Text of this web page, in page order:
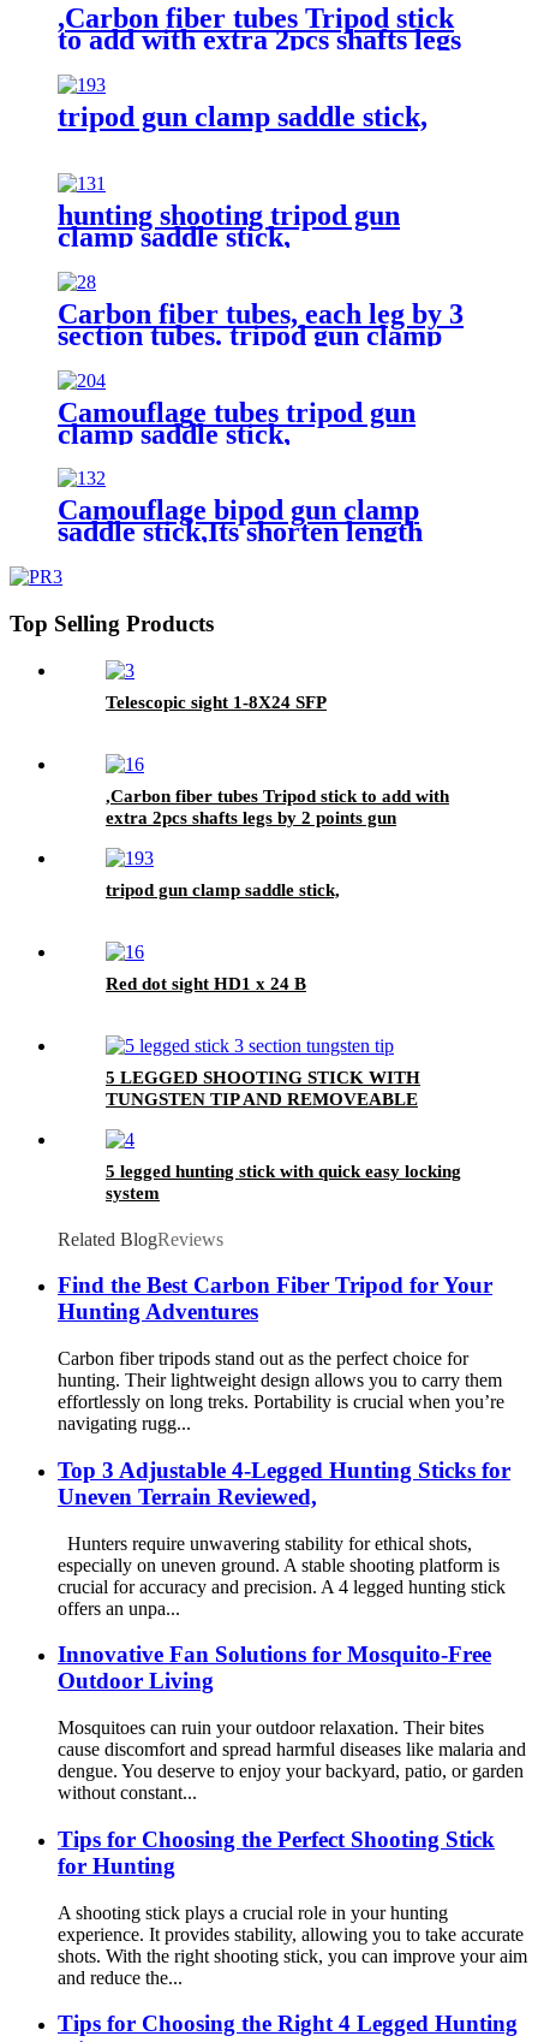
,Carbon fiber tubes Tripod stick
to add with extra 2pcs shafts legs
by 2 points gun supporting rest
function.
tripod gun clamp saddle stick,
hunting shooting tripod gun
clamp saddle stick,
Carbon fiber tubes, each leg by 3
section tubes. tripod gun clamp
saddle stick,hunting shooting stick
Camouflage tubes tripod gun
clamp saddle stick,
Camouflage bipod gun clamp
saddle stick,Its shorten length
Top Selling Products
Telescopic sight 1-8X24 SFP
,Carbon fiber tubes Tripod stick to add with
extra 2pcs shafts legs by 2 points gun
tripod gun clamp saddle stick,
Red dot sight HD1 x 24 B
5 LEGGED SHOOTING STICK WITH
TUNGSTEN TIP AND REMOVEABLE
5 legged hunting stick with quick easy locking
system
Related BlogReviews
Find the Best Carbon Fiber Tripod for Your
Hunting Adventures
Carbon fiber tripods stand out as the perfect choice for
hunting. Their lightweight design allows you to carry them
effortlessly on long treks. Portability is crucial when you’re
navigating rugg...
Top 3 Adjustable 4-Legged Hunting Sticks for
Uneven Terrain Reviewed,
Hunters require unwavering stability for ethical shots,
especially on uneven ground. A stable shooting platform is
crucial for accuracy and precision. A 4 legged hunting stick
offers an unpa...
Innovative Fan Solutions for Mosquito-Free
Outdoor Living
Mosquitoes can ruin your outdoor relaxation. Their bites
cause discomfort and spread harmful diseases like malaria and
dengue. You deserve to enjoy your backyard, patio, or garden
without constant...
Tips for Choosing the Perfect Shooting Stick
for Hunting
A shooting stick plays a crucial role in your hunting
experience. It provides stability, allowing you to take accurate
shots. With the right shooting stick, you can improve your aim
and reduce the...
Tips for Choosing the Right 4 Legged Hunting